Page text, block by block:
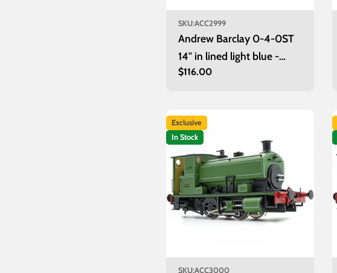
SKU:ACC2999
Andrew Barclay 0-4-0ST
14" in lined light blue -
unnumbered
Regular
$116.00
Exclusive
In Stock
SKU:ACC3000